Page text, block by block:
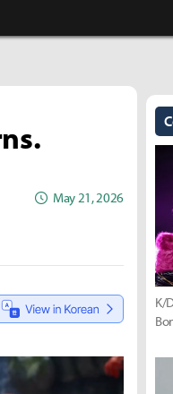
May 21, 2026
K/